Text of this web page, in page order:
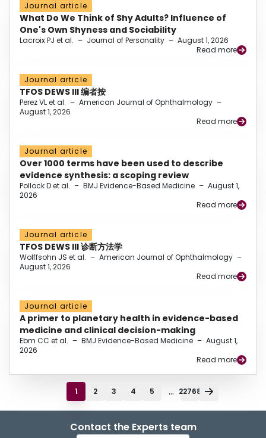
Journal article
What Do We Think of Shy Adults? Influence of
One's Own Shyness and Sociability
Lacroix PJ et al. – Journal of Personality – August 1, 2026
Read more
Journal article
TFOS DEWS III 编者按
Perez VL et al. – American Journal of Ophthalmology –
August 1, 2026
Read more
Journal article
Over 1000 terms have been used to describe
evidence synthesis: a scoping review
Pollock D et al. – BMJ Evidence-Based Medicine – August 1,
2026
Read more
Journal article
TFOS DEWS III 诊断方法学
Wolffsohn JS et al. – American Journal of Ophthalmology –
August 1, 2026
Read more
Journal article
A primer to planetary health in evidence-based
medicine and clinical decision-making
Ebm CC et al. – BMJ Evidence-Based Medicine – August 1,
2026
Read more
1 2 3 4 5 ... 22768
Contact the Experts team